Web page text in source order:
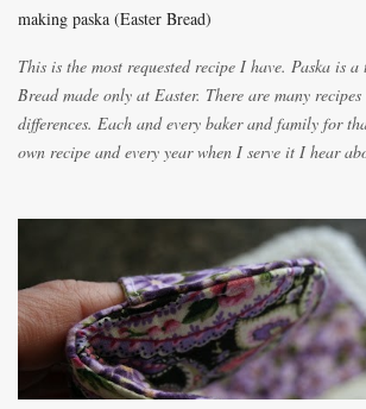
making paska (Easter Bread)
This is the most requested recipe I have. Paska is
Bread made only at Easter. There are many
differences. Each and every baker and family for
own recipe and every year when I serve it I hear
lighter with more eggs but it tended to be dry. This
unbelievably wonderful while baking. If you
for requests for another batch. If you are not
you will be expected to begin baking it the day after
because of the demand. It is easiest if you have a
light dough. When the orange, lemon, eggs, milk